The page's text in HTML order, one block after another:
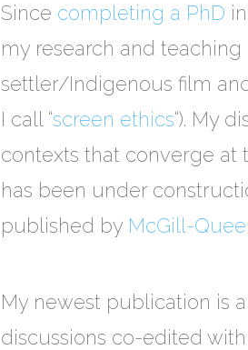
Since completing a PhD
my research and
settler/Indigenous film
I call “screen ethics“). My
contexts that converge at
has been under
published by McGill-
My newest publication is
discussions co-edited